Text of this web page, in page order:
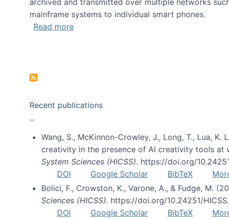
archived and transmitted over multiple networks
mainframe systems to individual smart phones.
Read moreabout HICSS 2014 Digital and Social
Recent publications
Wang, S., McKinnon-Crowley, J., Long, T., Lua,
creativity in the presence of AI creativity tools at
System Sciences (HICSS). https://doi.org/
DOI
Google Scholar BibTeX
Bolici, F., Crowston, K., Varone, A., & Fudge, M.
Sciences (HICSS). https://doi.org/10.24251/
DOI
Google Scholar BibTeX